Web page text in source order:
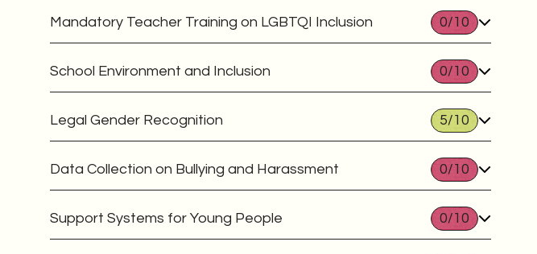
Mandatory Teacher Training on LGBTQI Inclusion 0/10
School Environment and Inclusion 0/10
Legal Gender Recognition 5/10
Data Collection on Bullying and Harassment 0/10
Support Systems for Young People 0/10